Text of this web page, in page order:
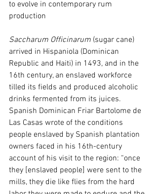
to evolve in contemporary rum
production
Saccharum Officinarum (sugar cane)
arrived in Hispaniola (Dominican
Republic and Haiti) in 1493, and in the
16th century, an enslaved workforce
tilled its fields and produced alcoholic
drinks fermented from its juices.
Spanish Dominican Friar Bartolome de
Las Casas wrote of the conditions
people enslaved by Spanish plantation
owners faced in his 16th-century
account of his visit to the region: “once
they [enslaved people] were sent to the
mills, they die like flies from the hard